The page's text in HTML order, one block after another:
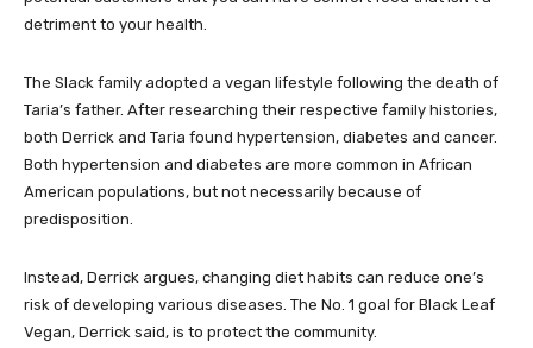
detriment to your health.
The Slack family adopted a vegan lifestyle following the death of
Taria’s father. After researching their respective family histories,
both Derrick and Taria found hypertension, diabetes and cancer.
Both hypertension and diabetes are more common in African
American populations, but not necessarily because of
predisposition.
Instead, Derrick argues, changing diet habits can reduce one’s
risk of developing various diseases. The No. 1 goal for Black Leaf
Vegan, Derrick said, is to protect the community.